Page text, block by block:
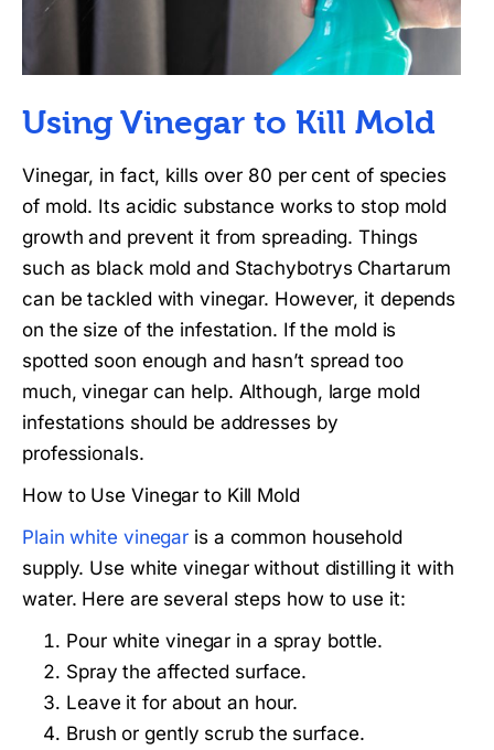
Using Vinegar to Kill Mold
Vinegar, in fact, kills over 80 per cent of species
of mold. Its acidic substance works to stop mold
growth and prevent it from spreading. Things
such as black mold and Stachybotrys Chartarum
can be tackled with vinegar. However, it depends
on the size of the infestation. If the mold is
spotted soon enough and hasn’t spread too
much, vinegar can help. Although, large mold
infestations should be addresses by
professionals.
How to Use Vinegar to Kill Mold
Plain white vinegar is a common household
supply. Use white vinegar without distilling it with
water. Here are several steps how to use it:
Pour white vinegar in a spray bottle.
Spray the affected surface.
Leave it for about an hour.
Brush or gently scrub the surface.